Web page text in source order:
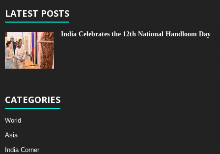
LATEST POSTS
India Celebrates the 12th National Handloom Day
CATEGORIES
World
Asia
India Corner